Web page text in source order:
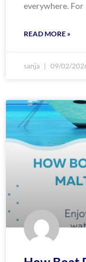
everywhere. For
READ MORE »
sanja 09/02/